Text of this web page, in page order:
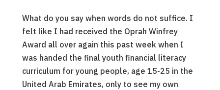
What do you say when words do not suffice. I
felt like I had received the Oprah Winfrey
Award all over again this past week when I
was handed the final youth financial literacy
curriculum for young people, age 15-25 in the
United Arab Emirates, only to see my own